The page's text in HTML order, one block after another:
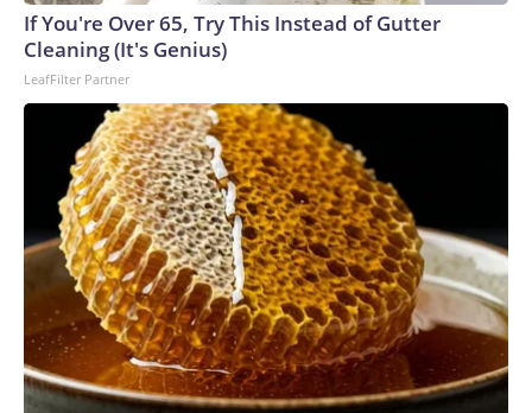
If You're Over 65, Try This Instead of Gutter
Cleaning (It's Genius)
LeafFilter Partner